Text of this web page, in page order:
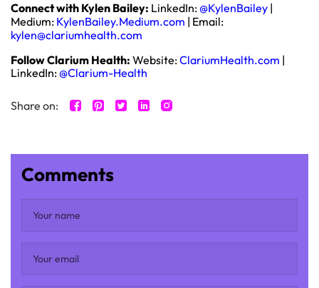
Connect with Kylen Bailey: LinkedIn:@KylenBailey |
Medium: KylenBailey.Medium.com | Email:
kylen@clariumhealth.com
Follow Clarium Health: Website:ClariumHealth.com |
LinkedIn:@Clarium-Health
Share on:
Comments